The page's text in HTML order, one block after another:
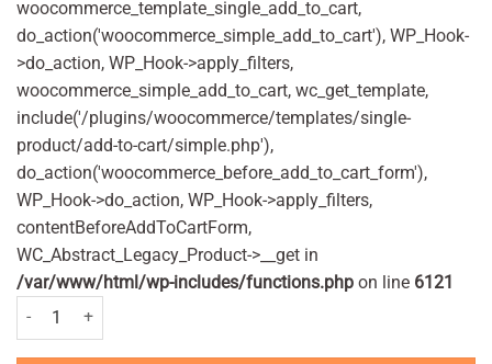
woocommerce_template_single_add_to_cart,
do_action('woocommerce_simple_add_to_cart'), WP_Hook-
>do_action, WP_Hook->apply_filters,
woocommerce_simple_add_to_cart, wc_get_template,
include('/plugins/woocommerce/templates/single-
product/add-to-cart/simple.php'),
do_action('woocommerce_before_add_to_cart_form'),
WP_Hook->do_action, WP_Hook->apply_filters,
contentBeforeAddToCartForm,
WC_Abstract_Legacy_Product->__get in
/var/www/html/wp-includes/functions.php on line 6121
Vosene Kids 3-in-1 Headlice Repellent and Detangler Spray 150ml